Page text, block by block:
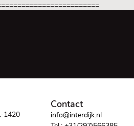
1420
Contact
info@interdijk.nl